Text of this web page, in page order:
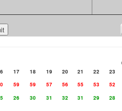
17 18 19 20 21 22 23
59 59 57 56 55 53 52
26 30 31 32 31 29 28